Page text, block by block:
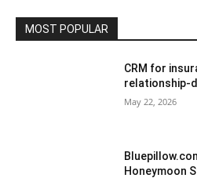
MOST POPULAR
CRM for
relationship-
May 22, 2026
Honeymoon